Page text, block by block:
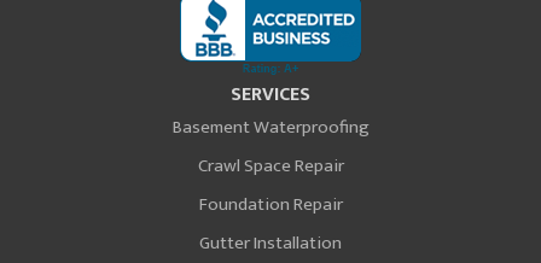
SERVICES
Basement Waterproofing
Crawl Space Repair
Foundation Repair
Gutter Installation